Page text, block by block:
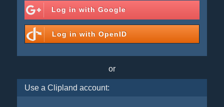
Log in with Google
Log in with OpenID
or
Use a Clipland account: